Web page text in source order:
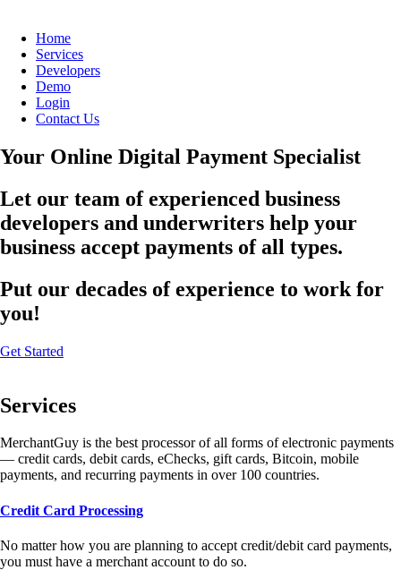
Home
Services
Developers
Demo
Login
Contact Us
Your Online Digital Payment Specialist
Let our team of experienced business
developers and underwriters help your
business accept payments of all types.
Put our decades of experience to work for
you!
Get Started
Services
MerchantGuy is the best processor of all forms of electronic payments
— credit cards, debit cards, eChecks, gift cards, Bitcoin, mobile
payments, and recurring payments in over 100 countries.
Credit Card Processing
No matter how you are planning to accept credit/debit card payments,
you must have a merchant account to do so.